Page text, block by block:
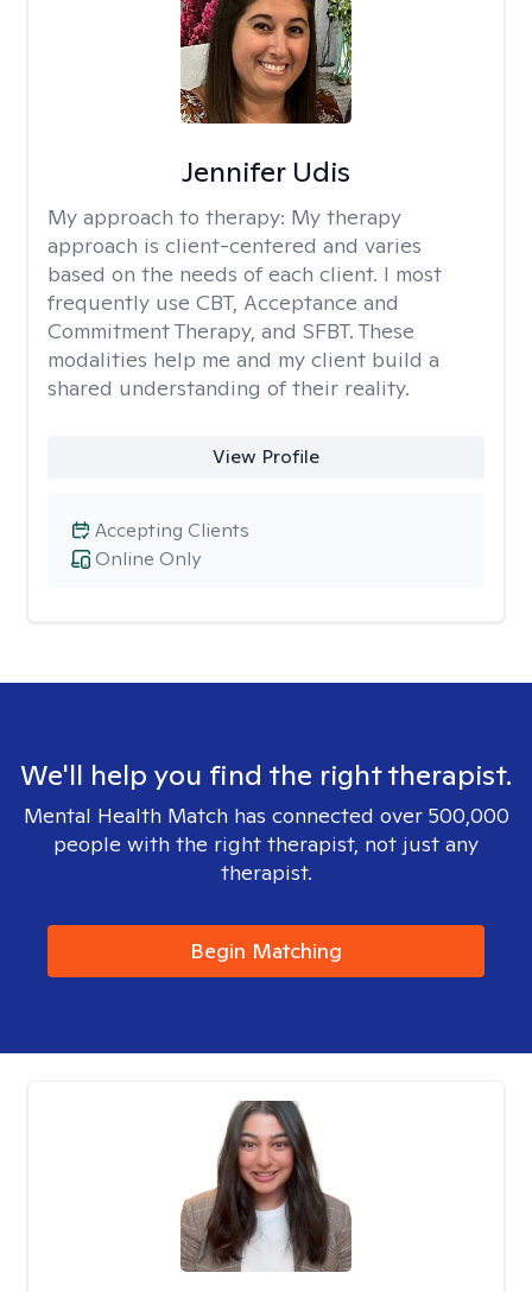
Jennifer Udis
My approach to therapy: My therapy
approach is client-centered and varies
based on the needs of each client. I most
frequently use CBT, Acceptance and
Commitment Therapy, and SFBT. These
modalities help me and my client build a
shared understanding of their reality.
View Profile
Online Only
Accepting Clients
We'll help you find the right therapist.
Mental Health Match has connected over 500,000
people with the right therapist, not just any
therapist.
Begin Matching